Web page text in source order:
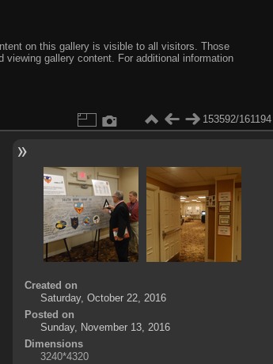
on this gallery is visible to all visitors. Those
gallery content. For additional information
153592/161194
Created on
Saturday, October 22, 2016
Posted on
Sunday, November 13, 2016
Dimensions
3240*4320